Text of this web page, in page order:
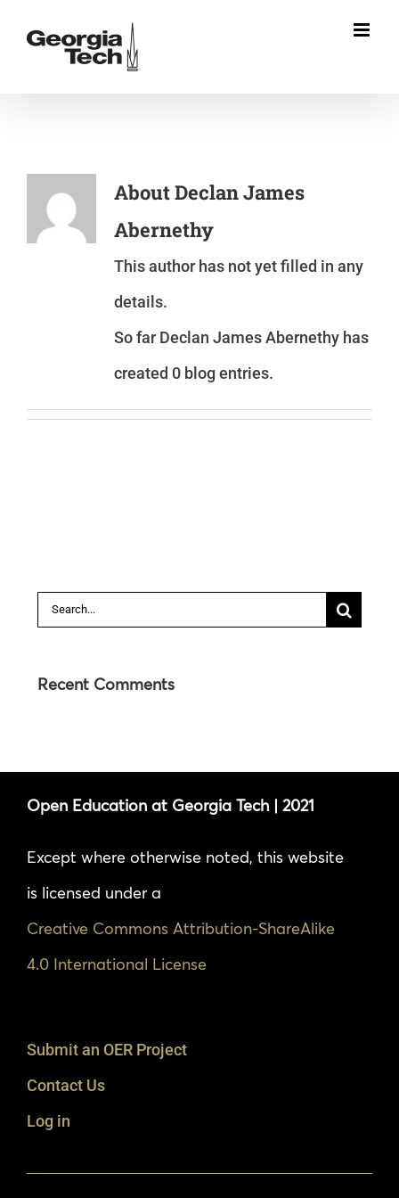
AboutDeclan James
Abernethy
This author has not yet filled in any
details.
So far Declan James Abernethy has
created 0 blog entries.
Search
Recent Comments
Open Education at Georgia Tech | 2021
Except where otherwise noted, this website
is licensed under a
Creative Commons Attribution-ShareAlike
4.0 International License
Submit an OER Project
Contact Us
Log in